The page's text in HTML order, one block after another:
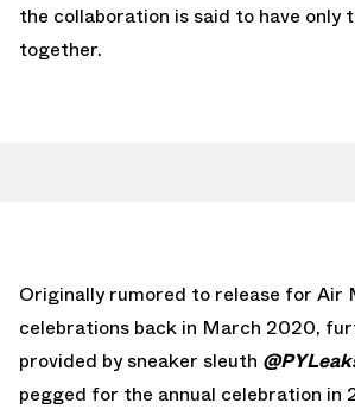
the collaboration is said to have only
together.
Originally rumored to release for Air
celebrations back in March 2020,
provided by sneaker sleuth
pegged for the annual celebration in